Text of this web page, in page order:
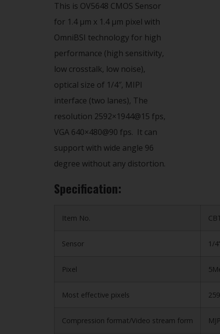
This is OV5648 CMOS Sensor
for 1.4 µm x 1.4 µm pixel with
OmniBSI technology for high
performance (high sensitivity,
low crosstalk, low noise),
optical size of 1/4″, MIPI
interface (two lanes), The
resolution 2592×1944@15 fps,
VGA 640×480@90 fps. It can
support with wide angle 96
degree without any distortion.
Specification:
Item No.
Sensor 1/
Pixel
Most effective pixels
Compression format/Video stream form